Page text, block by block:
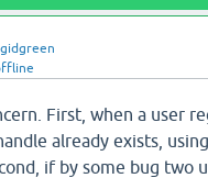
gidgreen
First, when a user
already exists,
if by some bug two